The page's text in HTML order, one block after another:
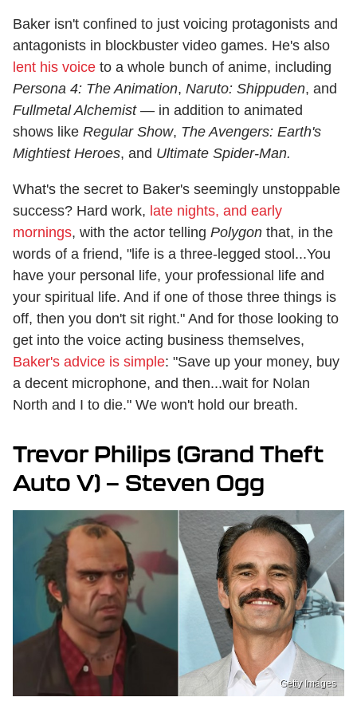
Baker isn't confined to just voicing protagonists and
antagonists in blockbuster video games. He's also
lent his voice to a whole bunch of anime, including
Persona 4: The Animation, Naruto: Shippuden, and
Fullmetal Alchemist— in addition to animated
shows like Regular Show, The Avengers: Earth's
Mightiest Heroes, and Ultimate Spider-Man.
What's the secret to Baker's seemingly unstoppable
success? Hard work, late nights, and early
mornings, with the actor telling Polygon that, in the
words of a friend, "life is a three-legged stool...You
have your personal life, your professional life and
your spiritual life. And if one of those three things is
off, then you don't sit right." And for those looking to
get into the voice acting business themselves,
Baker's advice is simple: "Save up your money, buy
a decent microphone, and then...wait for Nolan
North and I to die." We won't hold our breath.
Trevor Philips (Grand Theft
Auto V) — Steven Ogg
Getty Images